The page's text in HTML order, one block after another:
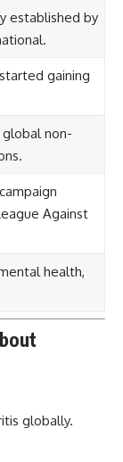
established by
gaining
non-
Against
health,
globally.